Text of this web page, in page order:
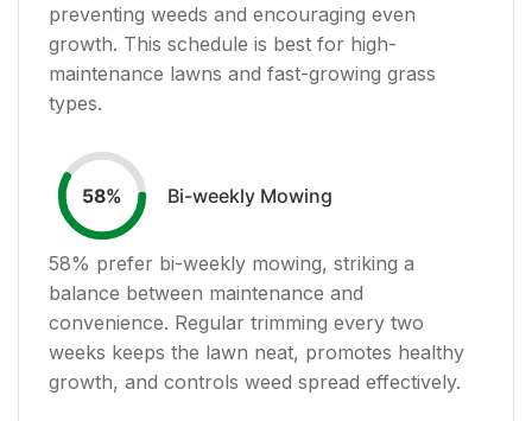
preventing weeds and encouraging even
growth. This schedule is best for high-
maintenance lawns and fast-growing grass
types.
58% Bi-weekly Mowing
58% prefer bi-weekly mowing, striking a
balance between maintenance and
convenience. Regular trimming every two
weeks keeps the lawn neat, promotes healthy
growth, and controls weed spread effectively.